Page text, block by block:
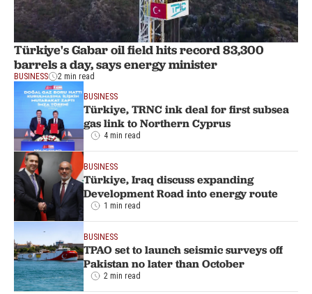
Türkiye's Gabar oil field hits record 83,300
barrels a day, says energy minister
BUSINESS 2 min read
BUSINESS
Türkiye, TRNC ink deal for first subsea
gas link to Northern Cyprus
4 min read
BUSINESS
Türkiye, Iraq discuss expanding
Development Road into energy route
1 min read
BUSINESS
TPAO set to launch seismic surveys off
Pakistan no later than October
2 min read